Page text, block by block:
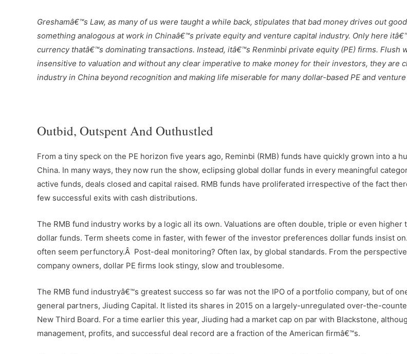
Greshamâ€™s Law, as many of us were taught a while back, stipulates that bad money drives out
something analogous at work in Chinaâ€™s private equity and venture capital industry. Only here
currency thatâ€™s dominating transactions. Instead, itâ€™s Renminbi private equity (PE) firms. Flush
insensitive to valuation and without any clear imperative to make money for their investors, they are
industry in China beyond recognition and making life miserable for many dollar-based PE and
Outbid, Outspent And Outhustled
From a tiny speck on the PE horizon five years ago, Reminbi (RMB) funds have quickly grown into a
China. In many ways, they now run the show, eclipsing global dollar funds in every meaningful
active funds, deals closed and capital raised. RMB funds have proliferated irrespective of the fact
few successful exits with cash distributions.
The RMB fund industry works by a logic all its own. Valuations are often double, triple or even higher
dollar funds. Term sheets come in faster, with fewer of the investor preferences dollar funds insist
often seem perfunctory.Â Post-deal monitoring? Often lax, by global standards. From the
company owners, dollar PE firms look stingy, slow and troublesome.
The RMB fund industryâ€™s greatest success so far was not the IPO of a portfolio company, but of
general partners, Jiuding Capital. It listed its shares in 2015 on a largely-unregulated over-the-
New Third Board. For a time earlier this year, Jiuding had a market cap on par with Blackstone,
management, profits, and successful deal record are a fraction of the American firmâ€™s.